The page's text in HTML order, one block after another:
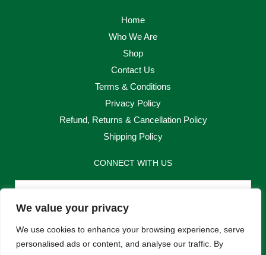
We value your privacy
We use cookies to enhance your browsing experience, serve
personalised ads or content, and analyse our traffic. By
Home
Who We Are
Shop
Contact Us
Terms & Conditions
Privacy Policy
Refund, Returns & Cancellation Policy
Shipping Policy
CONNECT WITH US
Email
Send